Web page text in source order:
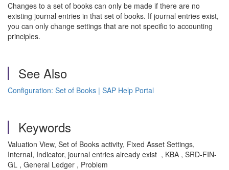
Changes to a set of books can only be made if there are no
existing journal entries in that set of books. If journal entries exist,
you can only change settings that are not specific to accounting
principles.
See Also
Configuration: Set of Books | SAP Help Portal
Keywords
Valuation View, Set of Books activity, Fixed Asset Settings,
Internal, Indicator, journal entries already exist , KBA , SRD-FIN-
GL , General Ledger , Problem